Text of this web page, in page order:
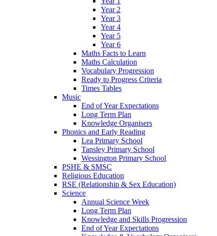
Year 2
Year 3
Year 4
Year 5
Year 6
Maths Facts to Learn
Maths Calculation
Vocabulary Progression
Ready to Progress Criteria
Times Tables
Music
End of Year Expectations
Long Term Plan
Knowledge Organisers
Phonics and Early Reading
Lea Primary School
Tansley Primary School
Wessington Primary School
PSHE & SMSC
Religious Education
RSE (Relationship & Sex Education)
Science
Annual Science Week
Long Term Plan
Knowledge and Skills Progression
End of Year Expectations